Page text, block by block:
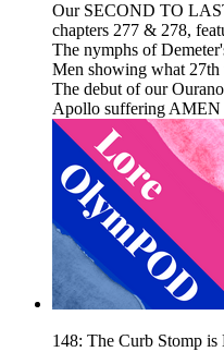
Our SECOND TO
chapters 277 & 278,
The nymphs of
Men showing what
The debut of our
Apollo suffering AMEN
148: The Curb Stomp is